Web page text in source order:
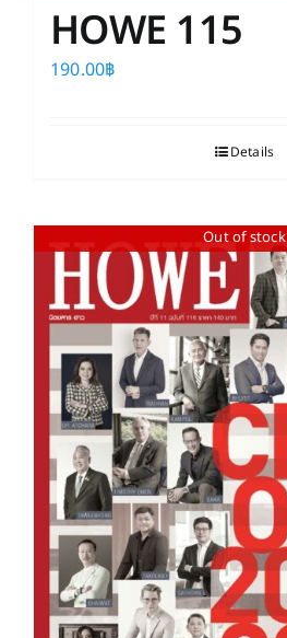
HOWE 115
190.00฿
Details
Out of stock